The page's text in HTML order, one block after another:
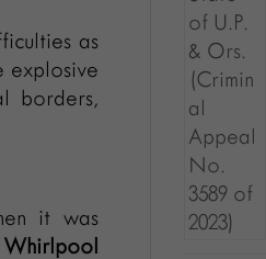
as
explosive
borders,
it was